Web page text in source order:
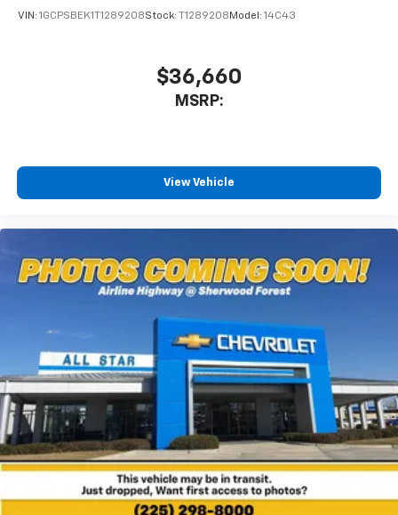
VIN: 1GCPSBEK1T1289208Stock: T1289208 Model: 14C43
$36,660
MSRP:
View Vehicle